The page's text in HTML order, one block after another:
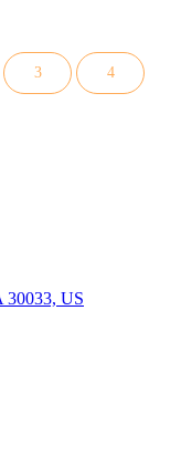
3 4
30033, US